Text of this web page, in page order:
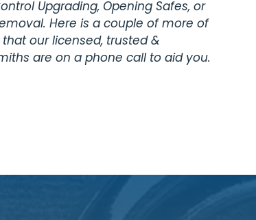
Upgrading, Opening Safes, or
Here is a couple of more of
our licensed, trusted &
are on a phone call to aid you.